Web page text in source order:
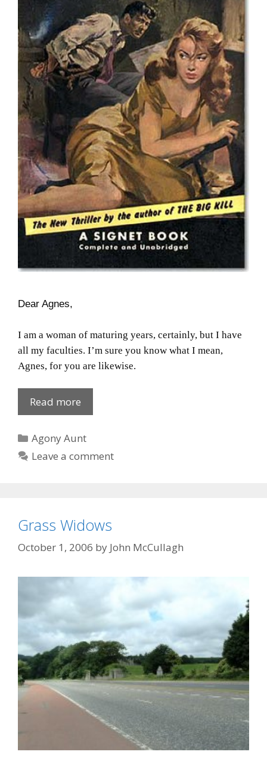
Dear Agnes,
I am a woman of maturing years, certainly, but I have
all my faculties. I’m sure you know what I mean,
Agnes, for you are likewise.
Read more
yer
buns!
Categories
Agony Aunt
Leave a comment
Grass Widows
October 1, 2006 by John McCullagh